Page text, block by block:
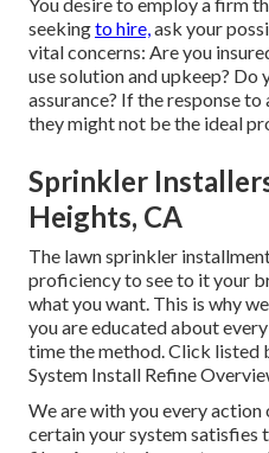
to typical nozzles. Matched
developed withcomplete
coverage to supply complete
rain as best as possible Not
brand-new automatic
elements, yet Conserva
Conserva Watering is
You desire to employ a firm
seeking
to hire,
vital concerns: Are you
use solution and upkeep? Do
assurance? If the response to
they might not be the ideal
Sprinkler Installers
Heights, CA